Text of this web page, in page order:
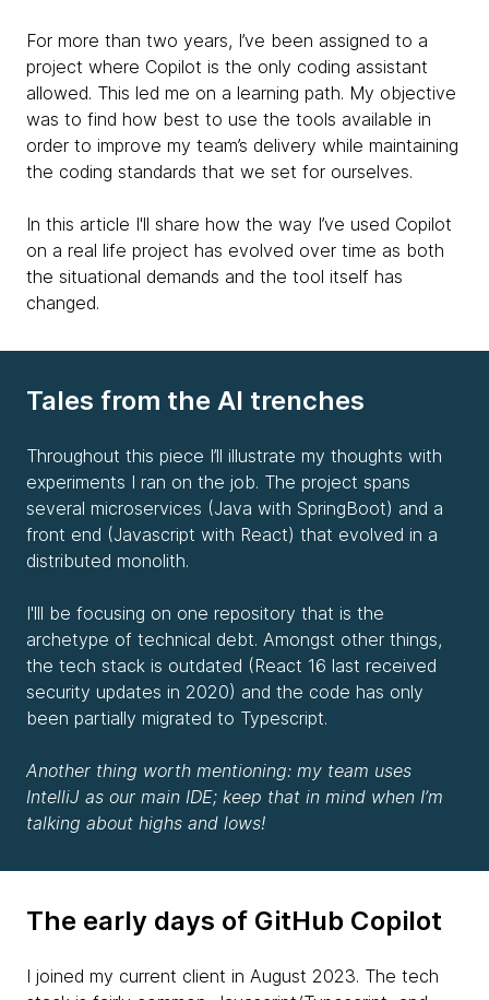
For more than two years, I’ve been assigned to a
project where Copilot is the only coding assistant
allowed. This led me on a learning path. My objective
was to find how best to use the tools available in
order to improve my team’s delivery while maintaining
the coding standards that we set for ourselves.
In this article I'll share how the way I’ve used Copilot
on a real life project has evolved over time as both
the situational demands and the tool itself has
changed.
Tales from the AI trenches
Throughout this piece I’ll illustrate my thoughts with
experiments I ran on the job. The project spans
several microservices (Java with SpringBoot) and a
front end (Javascript with React) that evolved in a
distributed monolith.
I'lll be focusing on one repository that is the
archetype of technical debt. Amongst other things,
the tech stack is outdated (React 16 last received
security updates in 2020) and the code has only
been partially migrated to Typescript.
Another thing worth mentioning: my team uses
IntelliJ as our main IDE; keep that in mind when I’m
talking about highs and lows!
The early days of GitHub Copilot
I joined my current client in August 2023. The tech